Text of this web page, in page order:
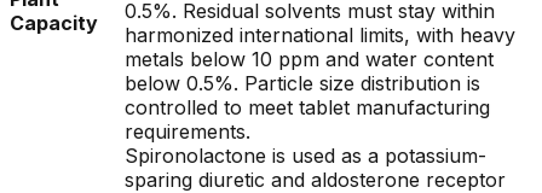
Capacity
0.5%. Residual solvents must stay within
harmonized international limits, with heavy
metals below 10 ppm and water content
below 0.5%. Particle size distribution is
controlled to meet tablet manufacturing
requirements.
Spironolactone is used as a potassium-
sparing diuretic and aldosterone receptor